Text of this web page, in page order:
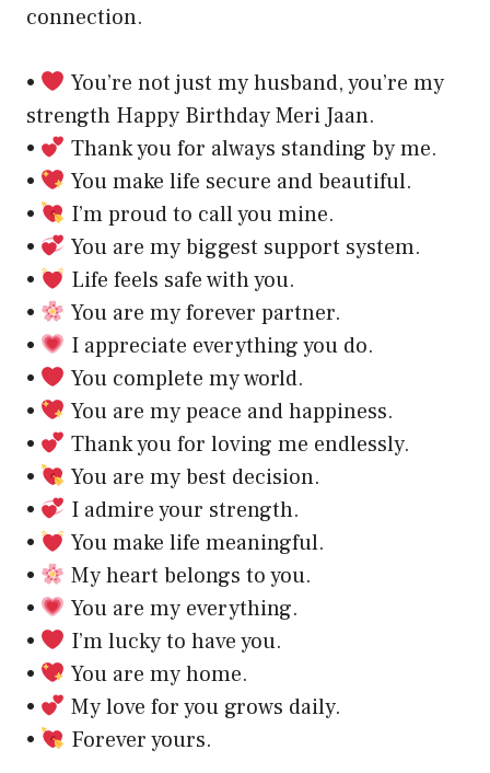
connection.
•
You’re not just my husband, you’re my
strength Happy Birthday Meri Jaan.
•
Thank you for always standing by me.
•
You make life secure and beautiful.
•
I’m proud to call you mine.
•
You are my biggest support system.
•
Life feels safe with you.
•
You are my forever partner.
•
I appreciate everything you do.
•
You complete my world.
•
You are my peace and happiness.
•
Thank you for loving me endlessly.
•
You are my best decision.
•
I admire your strength.
•
You make life meaningful.
•
My heart belongs to you.
•
You are my everything.
•
I’m lucky to have you.
•
You are my home.
•
My love for you grows daily.
•
Forever yours.